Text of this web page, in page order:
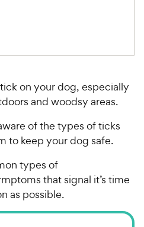
on your dog, especially
and woodsy areas.
of the types of ticks
to keep your dog safe.
types of
that signal it’s time
as possible.